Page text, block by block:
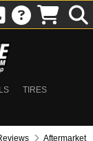
TIRES
Aftermarket